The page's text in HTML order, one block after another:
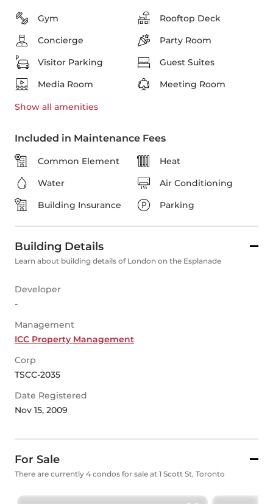
Gym
Rooftop Deck
Concierge
Party Room
Visitor Parking
Guest Suites
Media Room
Meeting Room
Show all amenities
Included in Maintenance Fees
Common Element
Heat
Water
Air Conditioning
Building Insurance
Parking
Building Details
Learn about building details of London on the Esplanade
Developer
-
Management
ICC Property Management
Corp
TSCC-2035
Date Registered
Nov 15, 2009
For Sale
There are currently 4 condos for sale at 1 Scott St, Toronto